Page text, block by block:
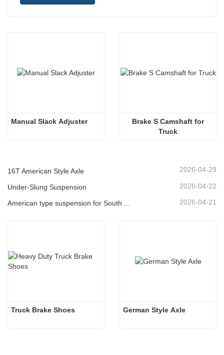
Manual Slack Adjuster
Brake S Camshaft for
Truck
16T American Style Axle 2026-04-29
Under-Slung Suspension 2026-04-22
American type suspension for South American market 2026-04-21
German Style Axle